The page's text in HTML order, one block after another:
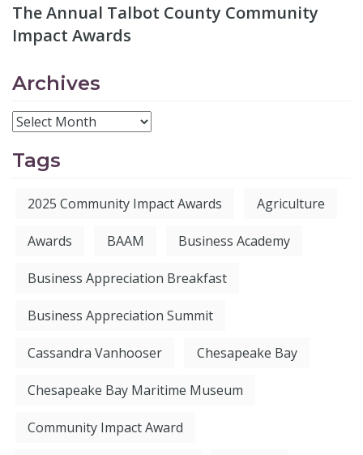
The Annual Talbot County Community
Impact Awards
Archives
Tags
2025 Community Impact Awards Agriculture
Awards BAAM Business Academy
Business Appreciation Breakfast
Business Appreciation Summit
Cassandra Vanhooser Chesapeake Bay
Chesapeake Bay Maritime Museum
Community Impact Award